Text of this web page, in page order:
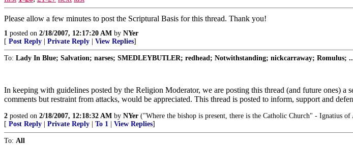
Please allow a few minutes to post the Scriptural Basis for this thread. Thank you!
1 posted on 2/18/2007, 12:17:20 AM by NYer
[ Post Reply Private Reply View Replies]
To: Lady In Blue; Salvation; narses; SMEDLEYBUTLER; redhead; Notwithstanding; nickcarraway; Romulus;
In keeping with guidelines posted by the Religion Moderator, we are posting this thread (and future ones)
comments but restraint from attacks, would be appreciated. This thread is posted to inform, support and
2 posted on 2/18/2007, 12:18:32 AM by NYer ("Where the bishop is present, there is the Catholic Church" - Ignatius of
[ Post Reply Private Reply To 1 View Replies]
To: All